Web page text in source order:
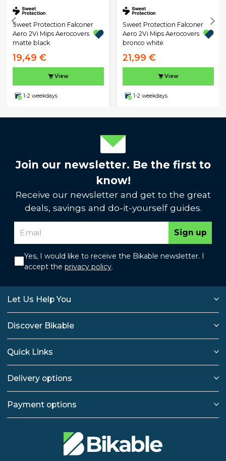
Sweet Protection Falconer
Aero 2Vi Mips Aerocovers
matte black
19,49 €
View
1-2 weekdays
Sweet Protection Falconer
Aero 2Vi Mips Aerocovers
bronco white
21,99 €
View
1-2 weekdays
Join our newsletter. Be the first to
know!
Receive our newsletter and get to the great
deals, savings and do-it-yourself guides.
Sign up
Yes, I would like to receive the Bikable newsletter. I
accept the privacy policy.
Let Us Help You
Discover Bikable
Quick Links
Delivery options
Payment options